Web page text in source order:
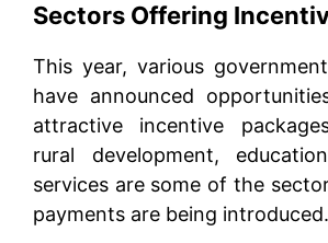
Sectors Offering
This year, various
have announced
attractive incentive
rural development,
services are some of the
payments are being introduced.